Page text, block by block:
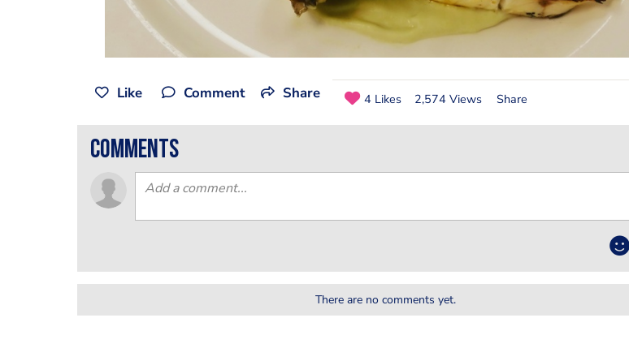
Like Comment Share 4 Likes 2,574 Views Share
comments
There are no comments yet.